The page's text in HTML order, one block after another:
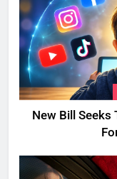
New Bill Seeks